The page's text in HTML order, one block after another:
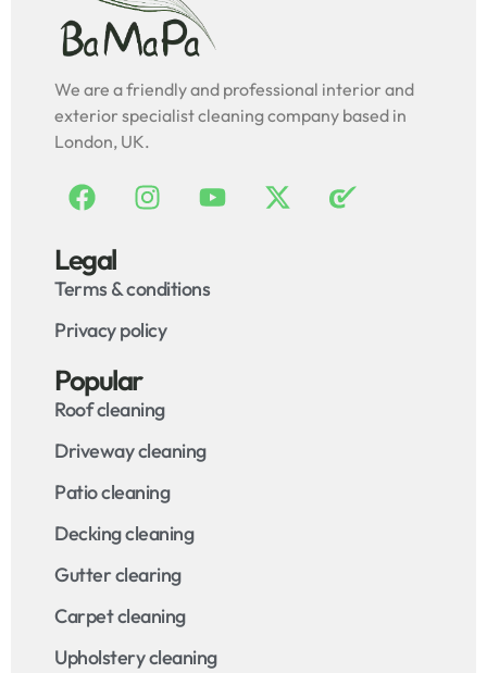
We are a friendly and professional interior and
exterior specialist cleaning company based in
London, UK.
Legal
Terms & conditions
Privacy policy
Popular
Roof cleaning
Driveway cleaning
Patio cleaning
Decking cleaning
Gutter clearing
Carpet cleaning
Upholstery cleaning